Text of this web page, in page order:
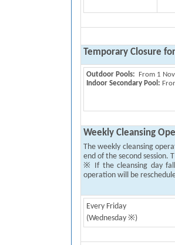
Temporary Closure
Outdoor Pools: From 1
Indoor Secondary Pool:
Weekly Cleansing
The weekly cleansing
end of the second session.
※ If the cleansing day
operation will be
Every Friday
(Wednesday ※)